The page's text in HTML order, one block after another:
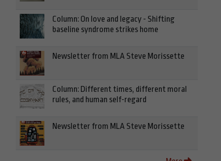
Column: On love and legacy - Shifting
baseline syndrome strikes home
Newsletter from MLA Steve Morissette
Column: Different times, different moral
rules, and human self-regard
Newsletter from MLA Steve Morissette